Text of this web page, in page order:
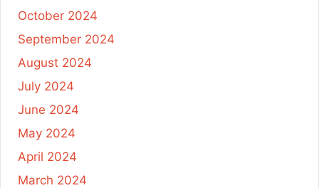
October 2024
September 2024
August 2024
July 2024
June 2024
May 2024
April 2024
March 2024